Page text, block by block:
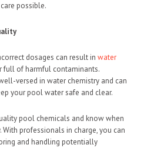
possible.
dosages can result in water
full of harmful contaminants.
versed in water chemistry and can
your pool water safe and clear.
pool chemicals and know when
professionals in charge, you can
and handling potentially